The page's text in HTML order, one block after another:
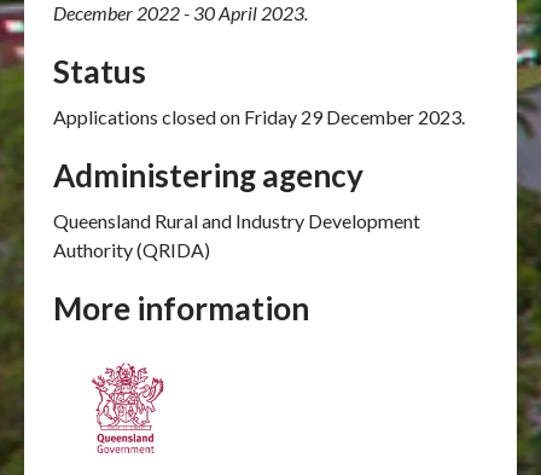
December 2022 - 30 April 2023.
Status
Applications closed on Friday 29 December 2023.
Administering agency
Queensland Rural and Industry Development
Authority (QRIDA)
More information